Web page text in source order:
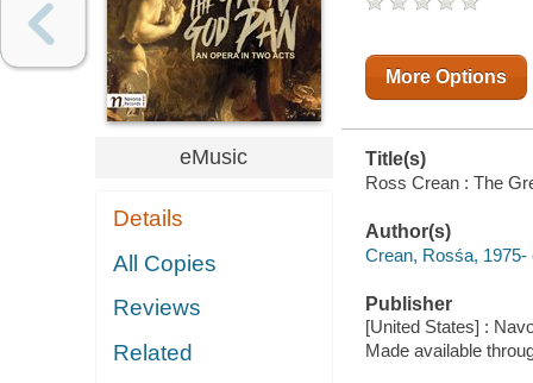
eMusic
Details
All Copies
Reviews
Related
More Options
Title(s)
Ross Crean : The
Author(s)
Crean, Rosśa,
Publisher
[United States] :
Made available